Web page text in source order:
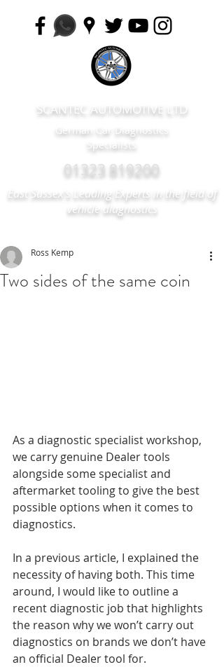
SCANTEC AUTOMOTIVE LTD
German Car Diagnostics
Specialists
01323 819200
East Sussex's Leading Experts in the field of
vehicle diagnostics
Two sides of the same coin
Ross Kemp
As a diagnostic specialist workshop,
we carry genuine Dealer tools
alongside some specialist and
aftermarket tooling to give the best
possible options when it comes to
diagnostics.
In a previous article, I explained the
necessity of having both. This time
around, I would like to outline a
recent diagnostic job that highlights
the reason why we won’t carry out
diagnostics on brands we don’t have
an official Dealer tool for.